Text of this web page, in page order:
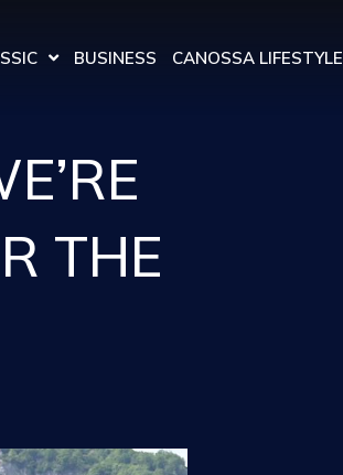
BUSINESS CANOSSA LIFESTYLE
THE